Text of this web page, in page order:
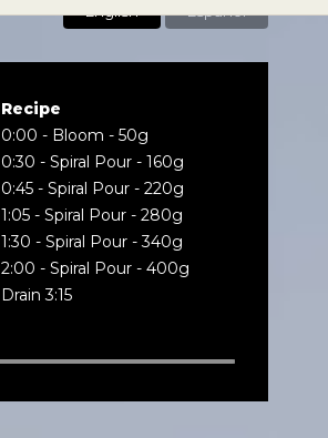
English Español
Recipe
0:00 - Bloom - 50g
0:30 -Spiral Pour - 160g
0:45 -Spiral Pour - 220g
1:05 -Spiral Pour - 280g
1:30 -Spiral Pour - 340g
2:00 -Spiral Pour - 400g
Drain 3:15